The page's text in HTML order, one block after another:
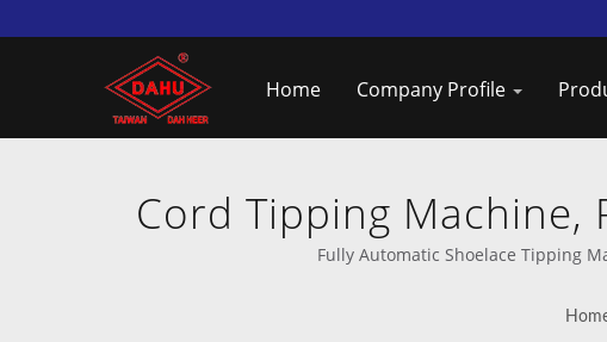
Home Company Profile
Cord Tipping
Fully Automatic Shoelace Tipping